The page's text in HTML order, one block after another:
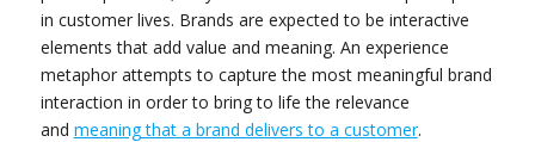
in customer lives. Brands are expected to be interactive
elements that add value and meaning. An experience
metaphor attempts to capture the most meaningful brand
interaction in order to bring to life the relevance
and meaning that a brand delivers to a customer.